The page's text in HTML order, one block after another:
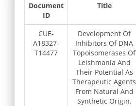
Document
ID
Title
CUE-
A18327-
T14477
Development Of
Inhibitors Of DNA
Topoisomerases Of
Leishmania And
Their Potential As
Therapeutic Agents
From Natural And
Synthetic Origin.